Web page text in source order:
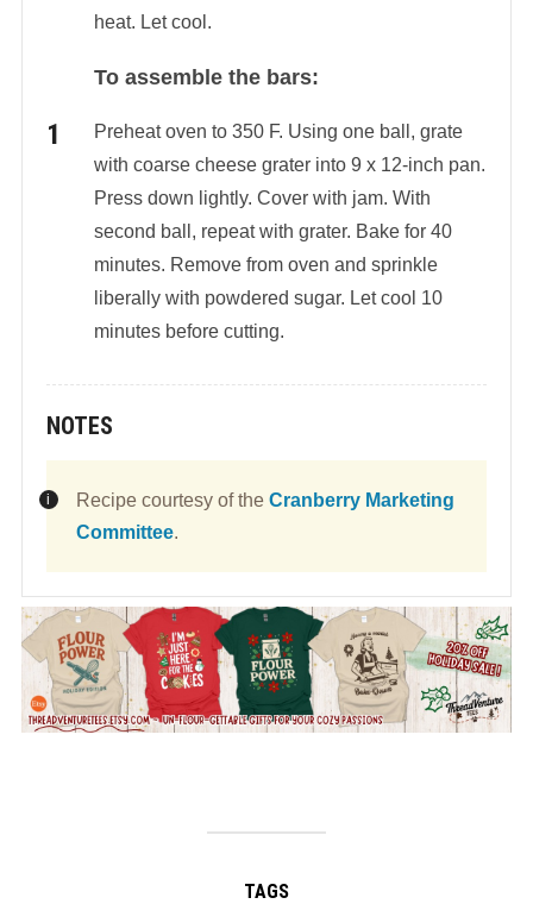
heat. Let cool.
To assemble the bars:
Preheat oven to 350 F. Using one ball, grate
with coarse cheese grater into 9 x 12-inch pan.
Press down lightly. Cover with jam. With
second ball, repeat with grater. Bake for 40
minutes. Remove from oven and sprinkle
liberally with powdered sugar. Let cool 10
minutes before cutting.
NOTES
Recipe courtesy of the Cranberry Marketing
Committee.
TAGS